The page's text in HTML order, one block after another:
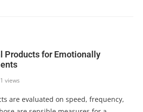
Products for Emotionally
views
are evaluated on speed, frequency,